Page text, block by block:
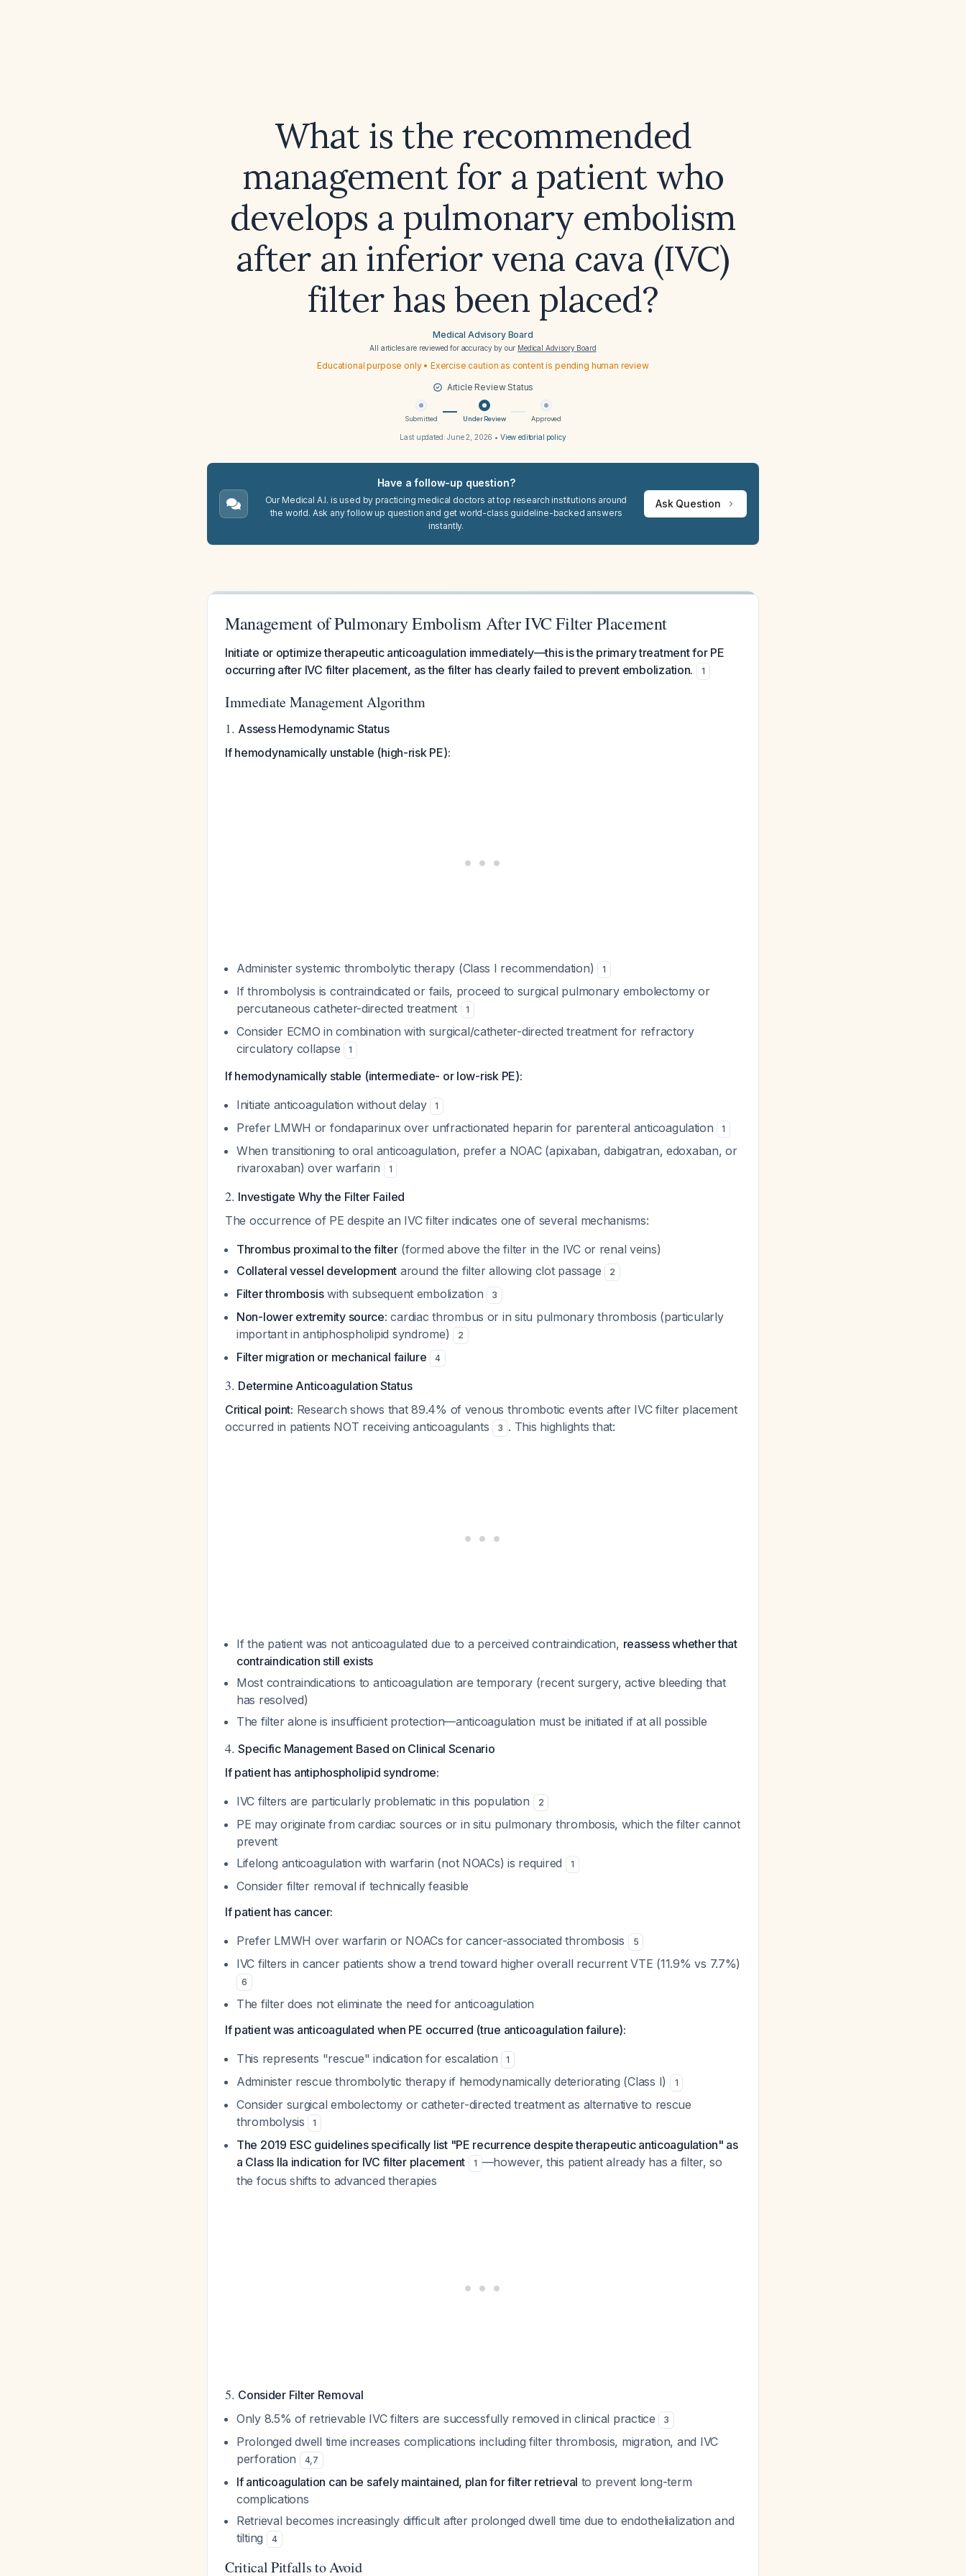
What is the recommended
management for a patient who
develops a pulmonary embolism
after an inferior vena cava (IVC)
filter has been placed?
Medical Advisory Board
All articles are reviewed for accuracy by our Medical Advisory Board
Educational purpose only • Exercise caution as content is pending human review
Article Review Status
Submitted Under Review Approved
Last updated:June 2, 2026 • View editorial policy
Have a follow-up question?
Our Medical A.I. is used by practicing medical doctors at top research institutions around
the world. Ask any follow up question and get world-class guideline-backed answers
instantly.
Ask Question
Management of Pulmonary Embolism After IVC Filter Placement
Initiate or optimize therapeutic anticoagulation immediately—this is the primary treatment for PE
occurring after IVC filter placement, as the filter has clearly failed to prevent embolization.
1
Immediate Management Algorithm
1. Assess Hemodynamic Status
If hemodynamically unstable (high-risk PE):
Administer systemic thrombolytic therapy (Class I recommendation) 1
If thrombolysis is contraindicated or fails, proceed to surgical pulmonary embolectomy or
percutaneous catheter-directed treatment
1
Consider ECMO in combination with surgical/catheter-directed treatment for refractory
circulatory collapse
1
If hemodynamically stable (intermediate- or low-risk PE):
Initiate anticoagulation without delay
1
Prefer LMWH or fondaparinux over unfractionated heparin for parenteral anticoagulation 1
When transitioning to oral anticoagulation, prefer a NOAC (apixaban, dabigatran, edoxaban, or
rivaroxaban) over warfarin
1
2. Investigate Why the Filter Failed
The occurrence of PE despite an IVC filter indicates one of several mechanisms:
Thrombus proximal to the filter(formed above the filter in the IVC or renal veins)
Collateral vessel development around the filter allowing clot passage 2
Filter thrombosiswith subsequent embolization 3
Non-lower extremity source: cardiac thrombus or in situ pulmonary thrombosis (particularly
important in antiphospholipid syndrome)
2
Filter migration or mechanical failure 4
3. Determine Anticoagulation Status
Critical point: Research shows that 89.4% of venous thrombotic events after IVC filter placement
occurred in patients NOT receiving anticoagulants
3 . This highlights that:
If the patient was not anticoagulated due to a perceived contraindication, reassess whether that
contraindication still exists
Most contraindications to anticoagulation are temporary (recent surgery, active bleeding that
has resolved)
The filter alone is insufficient protection—anticoagulation must be initiated if at all possible
4.Specific Management Based on Clinical Scenario
If patient has antiphospholipid syndrome:
IVC filters are particularly problematic in this population
2
PE may originate from cardiac sources or in situ pulmonary thrombosis, which the filter cannot
prevent
Lifelong anticoagulation with warfarin (not NOACs) is required
1
Consider filter removal if technically feasible
If patient has cancer:
Prefer LMWH over warfarin or NOACs for cancer-associated thrombosis
5
IVC filters in cancer patients show a trend toward higher overall recurrent VTE (11.9% vs 7.7%)
6
The filter does not eliminate the need for anticoagulation
If patient was anticoagulated when PE occurred (true anticoagulation failure):
This represents "rescue" indication for escalation
1
Administer rescue thrombolytic therapy if hemodynamically deteriorating (Class I) 1
Consider surgical embolectomy or catheter-directed treatment as alternative to rescue
thrombolysis
1
The 2019 ESC guidelines specifically list "PE recurrence despite therapeutic anticoagulation" as
a Class IIa indication for IVC filter placement
1 —however, this patient already has a filter, so
the focus shifts to advanced therapies
5. Consider Filter Removal
Only 8.5% of retrievable IVC filters are successfully removed in clinical practice
3
Prolonged dwell time increases complications including filter thrombosis, migration, and IVC
perforation
4,7
If anticoagulation can be safely maintained, plan for filter retrieval to prevent long-term
complications
Retrieval becomes increasingly difficult after prolonged dwell time due to endothelialization and
tilting
4
Critical Pitfalls to Avoid